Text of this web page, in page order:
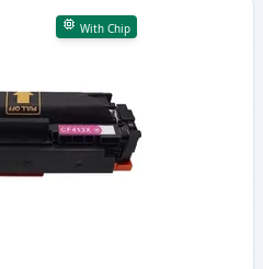
With Chip